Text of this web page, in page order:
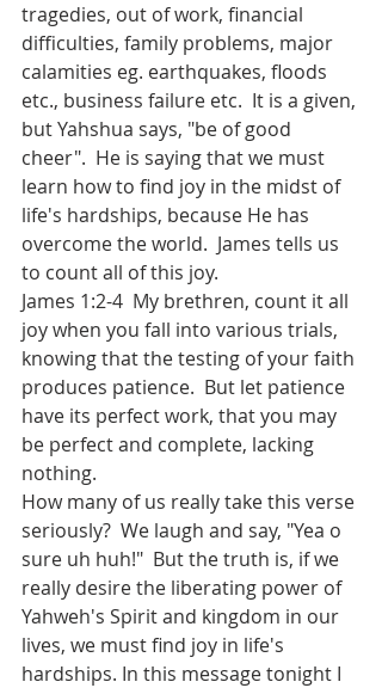
tragedies, out of work, financial
difficulties, family problems, major
calamities eg. earthquakes, floods
etc., business failure etc.  It is a given,
but Yahshua says, "be of good
cheer".  He is saying that we must
learn how to find joy in the midst of
life's hardships, because He has
overcome the world.  James tells us
to count all of this joy.
James 1:2-4  My brethren, count it all
joy when you fall into various trials,
knowing that the testing of your faith
produces patience.  But let patience
have its perfect work, that you may
be perfect and complete, lacking
nothing.
How many of us really take this verse
seriously?  We laugh and say, "Yea o
sure uh huh!"  But the truth is, if we
really desire the liberating power of
Yahweh's Spirit and kingdom in our
lives, we must find joy in life's
hardships. In this message tonight I